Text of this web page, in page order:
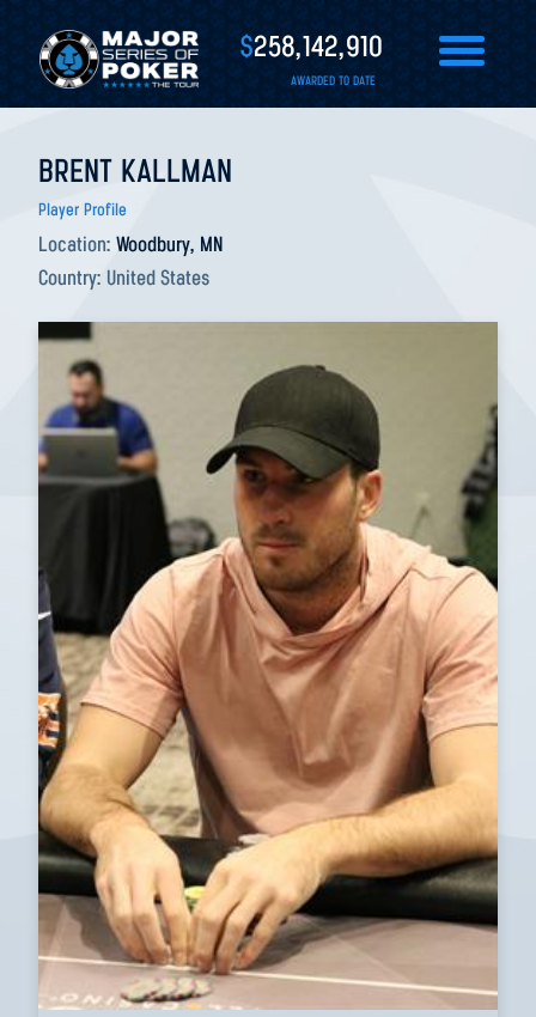
$258,142,910
AWARDED TO DATE
BRENT KALLMAN
Player Profile
Location: Woodbury, MN
Country: United States